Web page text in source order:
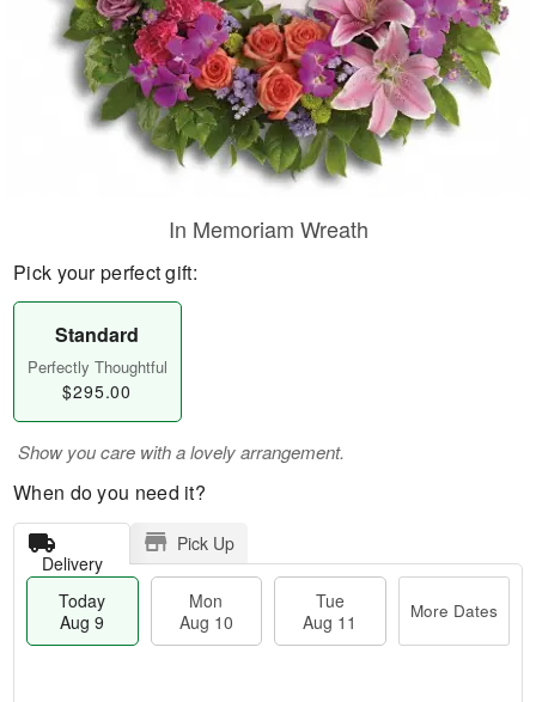
In Memoriam Wreath
Pick your perfect gift:
Standard
Perfectly Thoughtful
$295.00
Show you care with a lovely arrangement.
When do you need it?
Delivery
Pick Up
Today
Aug 9
Mon
Aug 10
Tue
Aug 11
More Dates